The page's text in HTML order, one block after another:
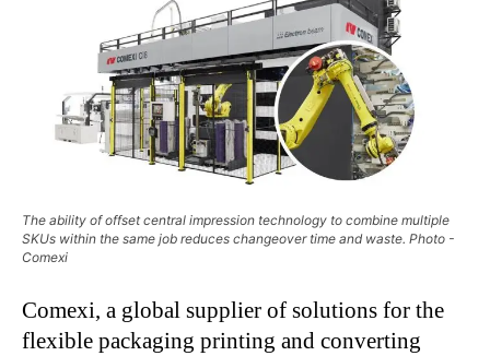
The ability of offset central impression technology to combine multiple
SKUs within the same job reduces changeover time and waste. Photo -
Comexi
Comexi, a global supplier of solutions for the
flexible packaging printing and converting